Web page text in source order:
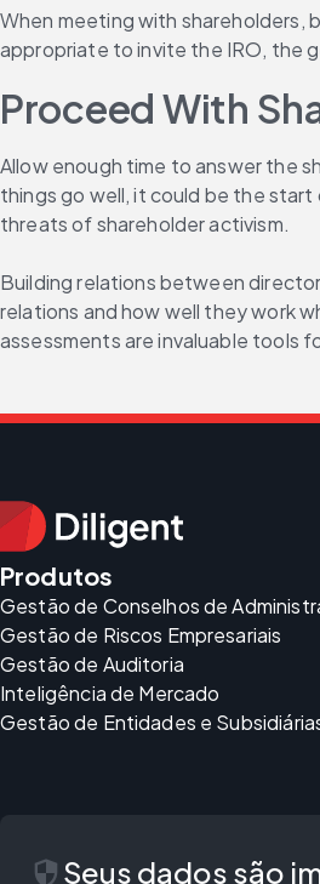
When meeting with shareholders,
appropriate to invite the IRO, the
Proceed With
Allow enough time to answer the
things go well, it could be the
threats of shareholder activism.
Building relations between
relations and how well they work
assessments are invaluable tools
Produtos
Gestão de Conselhos de
Gestão de Riscos Empresariais
Gestão de Auditoria
Inteligência de Mercado
Gestão de Entidades e
security Seus dados são